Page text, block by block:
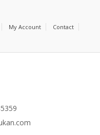
My Account
Contact